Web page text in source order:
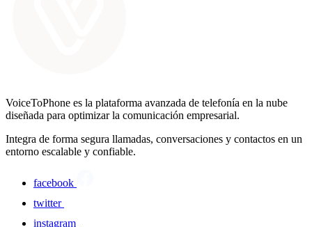
VoiceToPhone es la plataforma avanzada de telefonía en la nube
diseñada para optimizar la comunicación empresarial.
Integra de forma segura llamadas, conversaciones y contactos en un
entorno escalable y confiable.
facebook
twitter
instagram